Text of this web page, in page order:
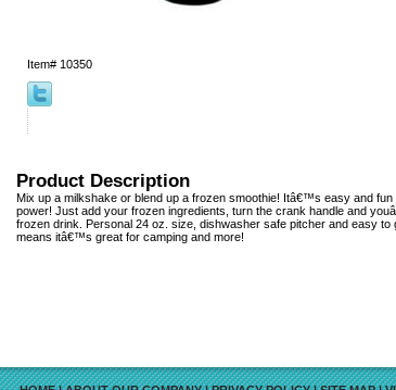
Item# 10350
Product Description
Mix up a milkshake or blend up a frozen smoothie! Itâ€™s easy and
power! Just add your frozen ingredients, turn the crank handle and
frozen drink. Personal 24 oz. size, dishwasher safe pitcher and easy to
means itâ€™s great for camping and more!